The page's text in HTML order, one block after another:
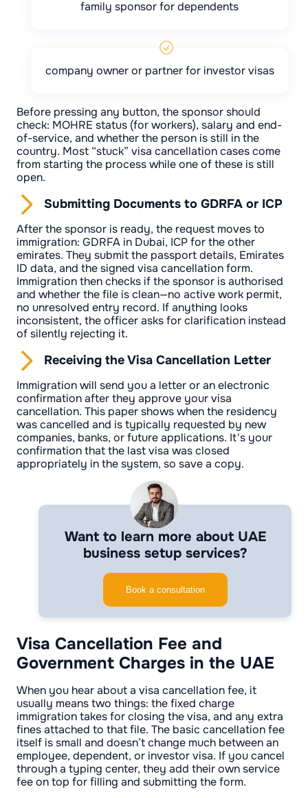
family sponsor for dependents
company owner or partner for investor visas
Before pressing any button, the sponsor should
check: MOHRE status (for workers), salary and end-
of-service, and whether the person is still in the
country. Most “stuck” visa cancellation cases come
from starting the process while one of these is still
open.
Submitting Documents to GDRFA or ICP
After the sponsor is ready, the request moves to
immigration: GDRFA in Dubai, ICP for the other
emirates. They submit the passport details, Emirates
ID data, and the signed visa cancellation form.
Immigration then checks if the sponsor is authorised
and whether the file is clean—no active work permit,
no unresolved entry record. If anything looks
inconsistent, the officer asks for clarification instead
of silently rejecting it.
Receiving the Visa Cancellation Letter
Immigration will send you a letter or an electronic
confirmation after they approve your visa
cancellation. This paper shows when the residency
was cancelled and is typically requested by new
companies, banks, or future applications. It's your
confirmation that the last visa was closed
appropriately in the system, so save a copy.
Want to learn more about UAE
business setup services?
Book a consultation
Visa Cancellation Fee and
Government Charges in the UAE
When you hear about a visa cancellation fee, it
usually means two things: the fixed charge
immigration takes for closing the visa, and any extra
fines attached to that file. The basic cancellation fee
itself is small and doesn’t change much between an
employee, dependent, or investor visa. If you cancel
through a typing center, they add their own service
fee on top for filling and submitting the form.